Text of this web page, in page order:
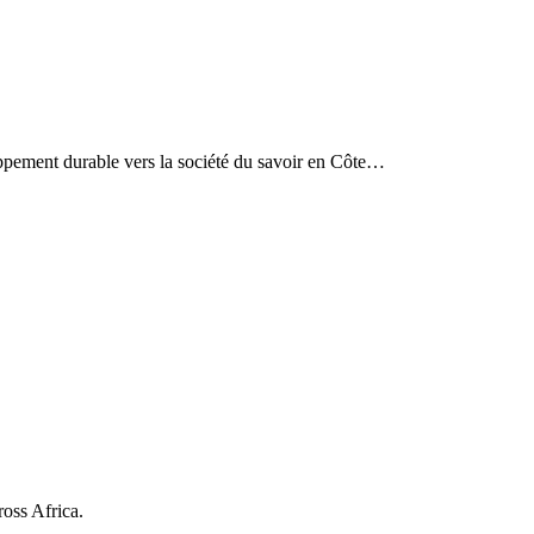
durable vers la société du savoir en Côte…
Africa.